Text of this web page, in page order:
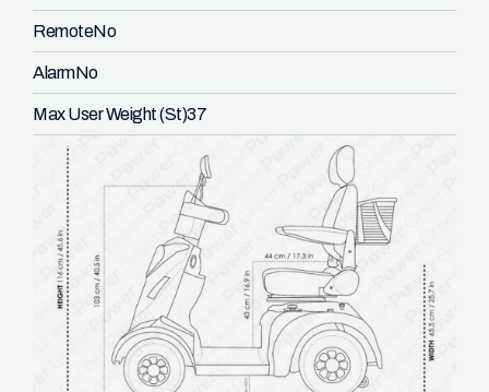
RemoteNo
AlarmNo
Max User Weight (St)37